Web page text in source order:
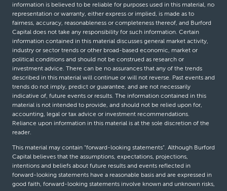
information is believed to be reliable for purposes used in this material, no
representation or warranty, either express or implied, is made as to
fairness, accuracy, reasonableness or completeness thereof, and Burford
Capital does not take any responsibility for such information. Certain
information contained in this material discusses general market activity,
industry or sector trends or other broad-based economic, market or
political conditions and should not be construed as research or
investment advice. There can be no assurances that any of the trends
described in this material will continue or will not reverse. Past events and
trends do not imply, predict or guarantee, and are not necessarily
indicative of, future events or results. The information contained in this
material is not intended to provide, and should not be relied upon for,
accounting, legal or tax advice or investment recommendations.
Reliance upon information in this material is at the sole discretion of the
reader.
This material may contain “forward-looking statements”. Although Burford
Capital believes that the assumptions, expectations, projections,
intentions and beliefs about future results and events reflected in
forward-looking statements have a reasonable basis and are expressed in
good faith, forward-looking statements involve known and unknown risks,